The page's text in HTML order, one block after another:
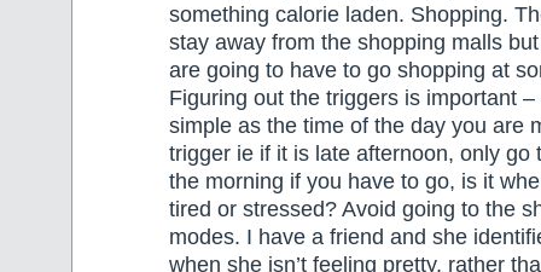
something calorie laden. Shopping.
stay away from the shopping malls
are going to have to go shopping at
Figuring out the triggers is important
simple as the time of the day you are
trigger ie if it is late afternoon, only go
the morning if you have to go, is it
tired or stressed? Avoid going to the
modes. I have a friend and she
when she isn’t feeling pretty, rather